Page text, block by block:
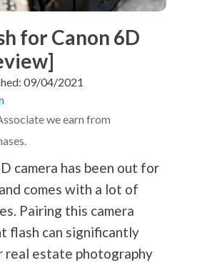
for Canon 6D
09/04/2021
we earn from
camera has been out for
comes with a lot of
Pairing this camera
flash can significantly
real estate photography